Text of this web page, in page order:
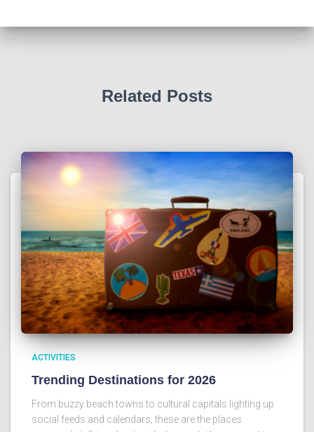
Related Posts
ACTIVITIES
Trending Destinations for 2026
From buzzy beach towns to cultural capitals lighting up
social feeds and calendars, these are the places